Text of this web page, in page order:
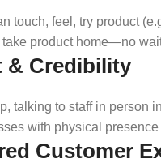
touch, feel, try product
product home—no
& Credibility
talking to staff in person
with physical
Customer